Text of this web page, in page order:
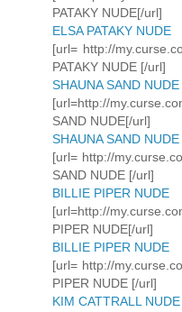
PATAKY NUDE[/url]
ELSA PATAKY NUDE
[url= http://
PATAKY NUDE [/url]
SHAUNA SAND NUDE
[url=http://
SAND NUDE[/url]
SHAUNA SAND NUDE
[url= http://
SAND NUDE [/url]
BILLIE PIPER NUDE
[url=http://
PIPER NUDE[/url]
BILLIE PIPER NUDE
[url= http://
PIPER NUDE [/url]
KIM CATTRALL NUDE